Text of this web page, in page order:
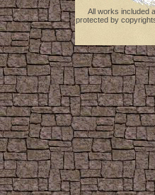
All works included
protected by